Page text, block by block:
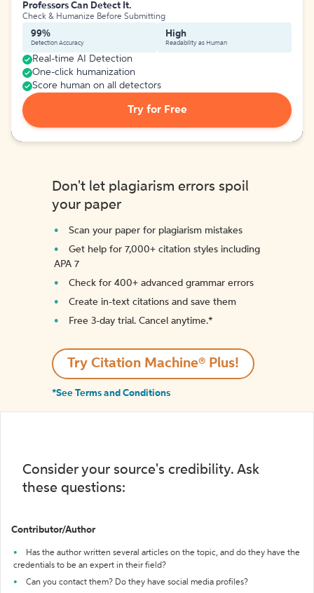
Professors Can Detect It.
Check & Humanize Before Submitting
99%
Detection Accuracy
High
Readability as Human
Real-time AI Detection
One-click humanization
Score human on all detectors
Try for Free
Don't let plagiarism errors spoil
your paper
Scan your paper for plagiarism mistakes
Get help for 7,000+ citation styles including
APA 7
Check for 400+ advanced grammar errors
Create in-text citations and save them
Free 3-day trial. Cancel anytime.*️
Try Citation Machine® Plus!
*See Terms and Conditions
Consider your source's credibility. Ask
these questions:
Contributor/Author
Has the author written several articles on the topic, and do they have the
credentials to be an expert in their field?
Can you contact them? Do they have social media profiles?